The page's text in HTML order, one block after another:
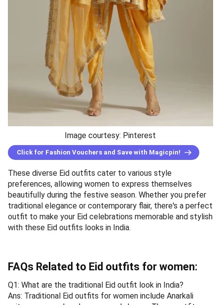
Image courtesy: Pinterest
Click for Fashion Vouchers and Save with Magicpin!
These diverse Eid outfits cater to various style
preferences, allowing women to express themselves
beautifully during the festive season. Whether you prefer
traditional elegance or contemporary flair, there's a perfect
outfit to make your Eid celebrations memorable and stylish
with these Eid outfits looks in India.
FAQs Related to Eid outfits for women:
Q1: What are the traditional Eid outfit look in India?
Ans: Traditional Eid outfits for women include Anarkali